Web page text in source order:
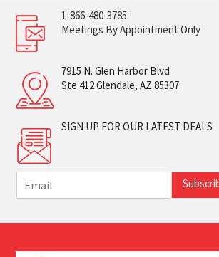
1-866-480-3785
Meetings By Appointment Only
7915 N. Glen Harbor Blvd
Ste 412 Glendale, AZ 85307
SIGN UP FOR OUR LATEST DEALS
m
i
*